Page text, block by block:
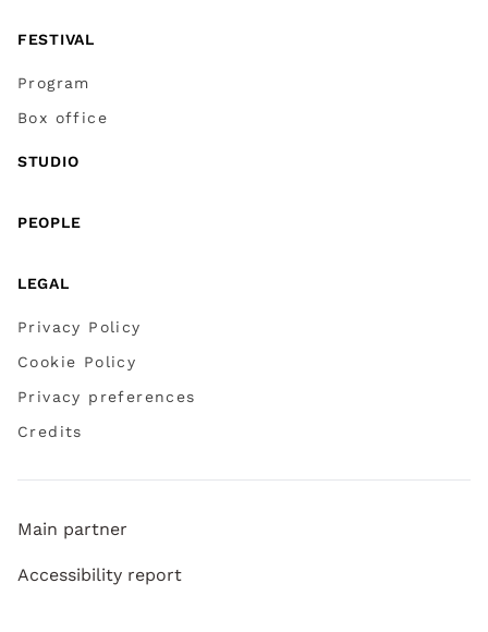
FESTIVAL
Program
Box office
STUDIO
PEOPLE
LEGAL
Privacy Policy
Cookie Policy
Privacy preferences
Credits
Main partner
Accessibility report